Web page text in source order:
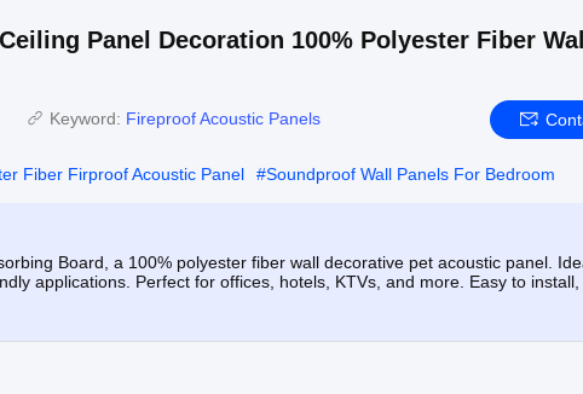
Panel Decoration 100% Polyester Fiber Wall
Keyword: Fireproof Acoustic Panels
Fiber Firproof Acoustic Panel #Soundproof Wall Panels For Bedroom
Board, a 100% polyester fiber wall decorative pet acoustic panel.
applications. Perfect for offices, hotels, KTVs, and more. Easy to install,